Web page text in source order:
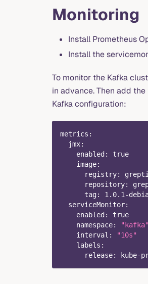
Monitoring
Install Prometheus
Install the
To monitor the Kafka
in advance. Then add
Kafka configuration:
metrics :
jmx:
enabled :
true
image:
registry:
repository:
tag: 1.0.1 -
serviceMonitor:
enabled :
true
namespace:
"kafka"
interval :
"10s"
labels :
release: kube-